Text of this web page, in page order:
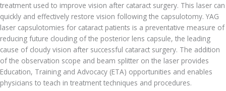
treatment used to improve vision after cataract surgery. This laser can
quickly and effectively restore vision following the capsulotomy. YAG
laser capsulotomies for cataract patients is a preventative measure of
reducing future clouding of the posterior lens capsule, the leading
cause of cloudy vision after successful cataract surgery. The addition
of the observation scope and beam splitter on the laser provides
Education, Training and Advocacy (ETA) opportunities and enables
physicians to teach in treatment techniques and procedures.